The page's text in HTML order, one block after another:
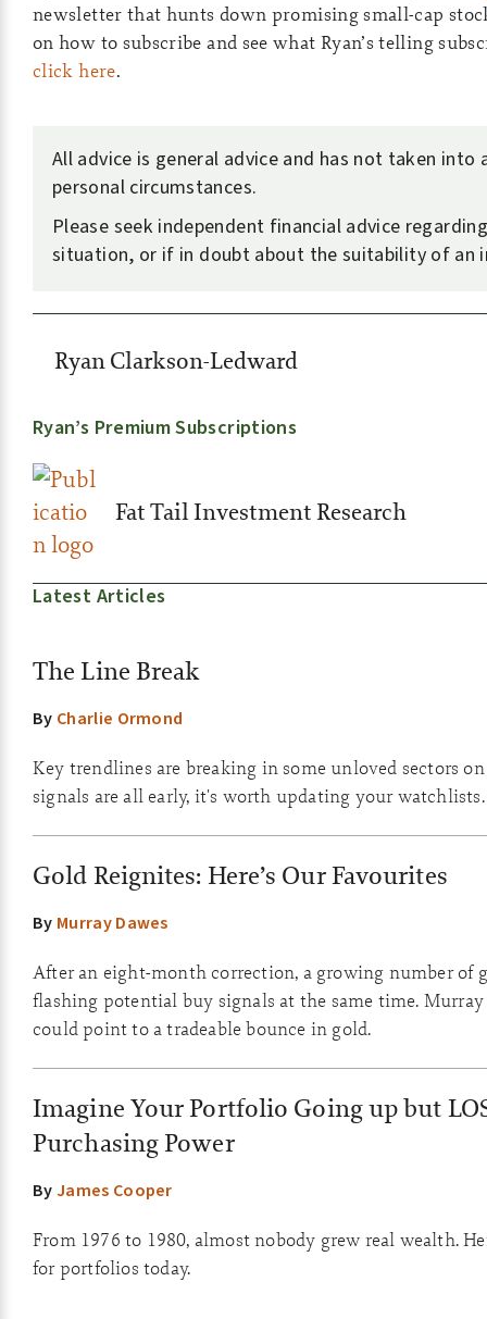
newsletter that hunts down promising small-cap
on how to subscribe and see what Ryan’s telling
click here.
All advice is general advice and has not taken into
personal circumstances.
Please seek independent financial advice
situation, or if in doubt about the suitability of an
Ryan Clarkson-Ledward
Ryan’s Premium Subscriptions
Fat Tail Investment Research
Latest Articles
The Line Break
By Charlie Ormond
Key trendlines are breaking in some unloved sectors
signals are all early, it's worth updating your watchlists.
Gold Reignites: Here’s Our Favourites
By Murray Dawes
After an eight-month correction, a growing number of
flashing potential buy signals at the same time.
could point to a tradeable bounce in gold.
Imagine Your Portfolio Going up but
Purchasing Power
ByJames Cooper
From 1976 to 1980, almost nobody grew real wealth.
for portfolios today.